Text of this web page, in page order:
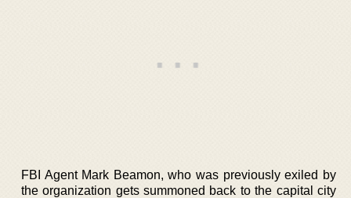
FBI Agent Mark Beamon, who was previously exiled by
the organization gets summoned back to the capital city